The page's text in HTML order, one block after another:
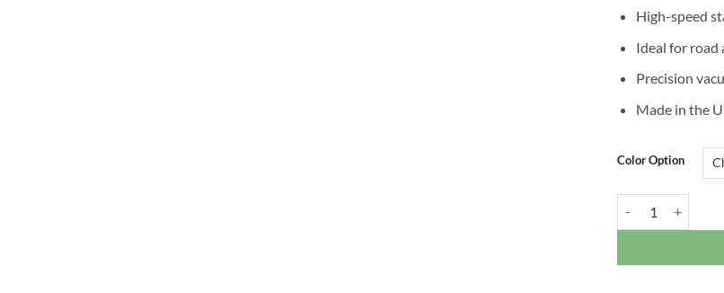
High-speed
Ideal for road
Precision
Made in the
Color Option